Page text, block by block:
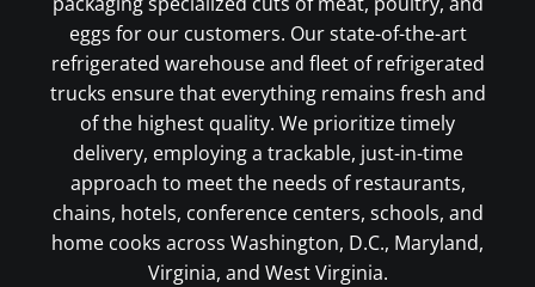
eggs for our customers. Our state-of-the-art
refrigerated warehouse and fleet of refrigerated
trucks ensure that everything remains fresh and
of the highest quality. We prioritize timely
delivery, employing a trackable, just-in-time
approach to meet the needs of restaurants,
chains, hotels, conference centers, schools, and
home cooks across Washington, D.C., Maryland,
Virginia, and West Virginia.